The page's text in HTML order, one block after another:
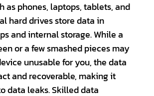
as phones, laptops, tablets, and
hard drives store data in
and internal storage. While a
or a few smashed pieces may
unusable for you, the data
and recoverable, making it
data leaks. Skilled data